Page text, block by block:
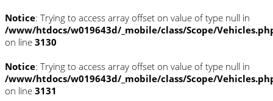
Notice: Trying to access array offset on value of type null in
/www/htdocs/w019643d/_mobile/class/Scope/
on line 3130
Notice: Trying to access array offset on value of type null in
/www/htdocs/w019643d/_mobile/class/Scope/
on line 3131